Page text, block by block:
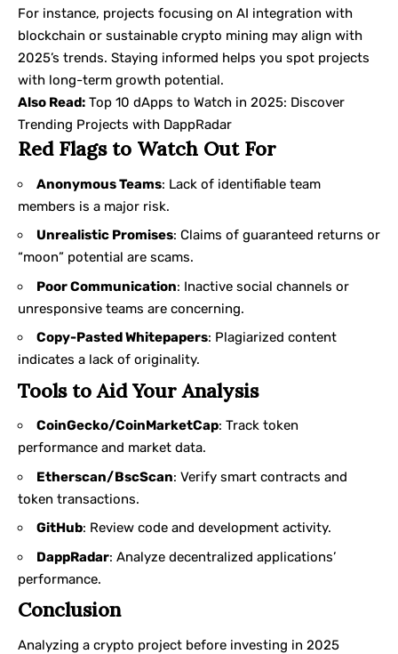
For instance, projects focusing on AI integration with
blockchain or sustainable crypto mining may align with
2025’s trends. Staying informed helps you spot projects
with long-term growth potential.
Also Read: Top 10 dApps to Watch in 2025: Discover
Trending Projects with DappRadar
Red Flags to Watch Out For
Anonymous Teams: Lack of identifiable team
members is a major risk.
Unrealistic Promises: Claims of guaranteed returns or
“moon” potential are scams.
Poor Communication: Inactive social channels or
unresponsive teams are concerning.
Copy-Pasted Whitepapers: Plagiarized content
indicates a lack of originality.
Tools to Aid Your Analysis
CoinGecko/CoinMarketCap: Track token
performance and market data.
Etherscan/BscScan: Verify smart contracts and
token transactions.
GitHub: Review code and development activity.
DappRadar: Analyze decentralized applications’
performance.
Conclusion
Analyzing a crypto project before investing in 2025